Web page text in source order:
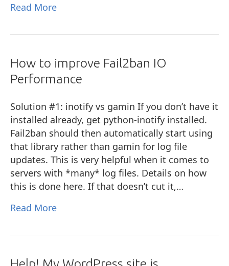
Read More
How to improve Fail2ban IO
Performance
Solution #1: inotify vs gamin If you don’t have it
installed already, get python-inotify installed.
Fail2ban should then automatically start using
that library rather than gamin for log file
updates. This is very helpful when it comes to
servers with *many* log files. Details on how
this is done here. If that doesn’t cut it,…
Read More